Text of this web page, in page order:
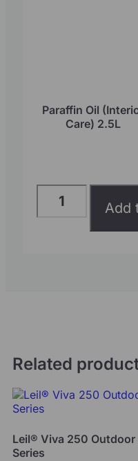
Paraffin Oil
Care) 2.5L
Add
Related
Leil® Viva 250 Outdoor
Series